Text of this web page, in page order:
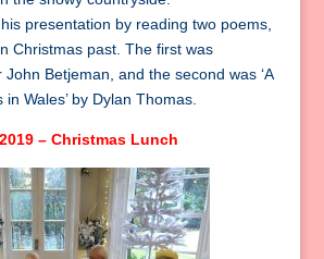
presentation by reading two poems,
Christmas past. The first was
John Betjeman, and the second was ‘A
in Wales’ by Dylan Thomas.
– Christmas Lunch